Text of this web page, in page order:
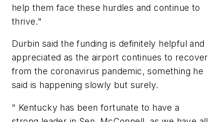
help them face these hurdles and continue to
thrive."
Durbin said the funding is definitely helpful and
appreciated as the airport continues to recover
from the coronavirus pandemic, something he
said is happening slowly but surely.
" Kentucky has been fortunate to have a